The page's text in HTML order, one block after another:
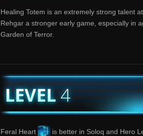
Healing Totem is an extremely strong talent
Rehgar a stronger early game, especially in
Garden of Terror.
Feral Heart
is better in Soloq and Hero